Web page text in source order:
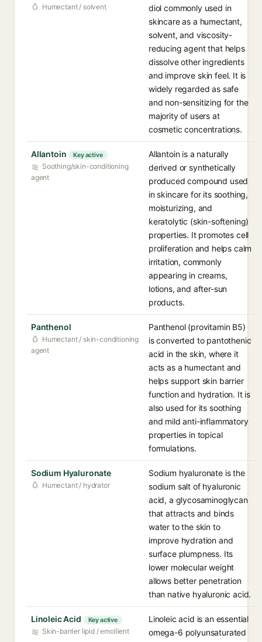
Humectant / solvent
diol commonly used in
skincare as a humectant,
solvent, and viscosity-
reducing agent that helps
dissolve other ingredients
and improve skin feel. It is
widely regarded as safe
and non-sensitizing for the
majority of users at
cosmetic concentrations.
Allantoin Key active
Soothing/skin-conditioning
agent
Allantoin is a naturally
derived or synthetically
produced compound used
in skincare for its soothing,
moisturizing, and
keratolytic (skin-softening)
properties. It promotes cell
proliferation and helps calm
irritation, commonly
appearing in creams,
lotions, and after-sun
products.
Panthenol
Humectant / skin-conditioning
agent
Panthenol (provitamin B5)
is converted to pantothenic
acid in the skin, where it
acts as a humectant and
helps support skin barrier
function and hydration. It is
also used for its soothing
and mild anti-inflammatory
properties in topical
formulations.
Sodium Hyaluronate
Humectant / hydrator
Sodium hyaluronate is the
sodium salt of hyaluronic
acid, a glycosaminoglycan
that attracts and binds
water to the skin to
improve hydration and
surface plumpness. Its
lower molecular weight
allows better penetration
than native hyaluronic acid.
Linoleic Acid Key active
Skin-barrier lipid / emollient
Linoleic acid is an essential
omega-6 polyunsaturated